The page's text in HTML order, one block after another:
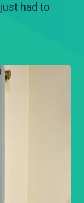
had to